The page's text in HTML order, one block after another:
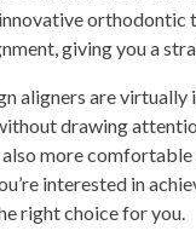
orthodontic
giving you a
aligners are
drawing
more
interested in
right choice for you.